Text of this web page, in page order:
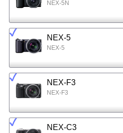
NEX-5N
NEX-5
NEX-5
NEX-F3
NEX-F3
NEX-C3